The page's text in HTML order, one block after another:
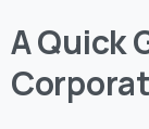
A Quick